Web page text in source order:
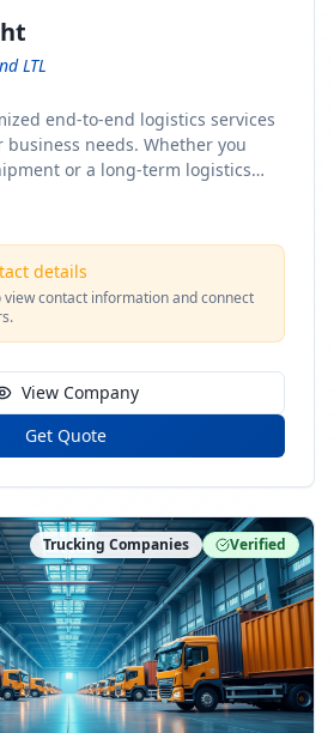
LTL
end-to-end logistics services
needs. Whether you
or a long-term logistics
freight brokerage to expedited
options, and comprehensive
we ensure the safe and timely
ensuring uninterrupted flow
details
contact information and connect
View Company
Get Quote
Trucking Companies Verified